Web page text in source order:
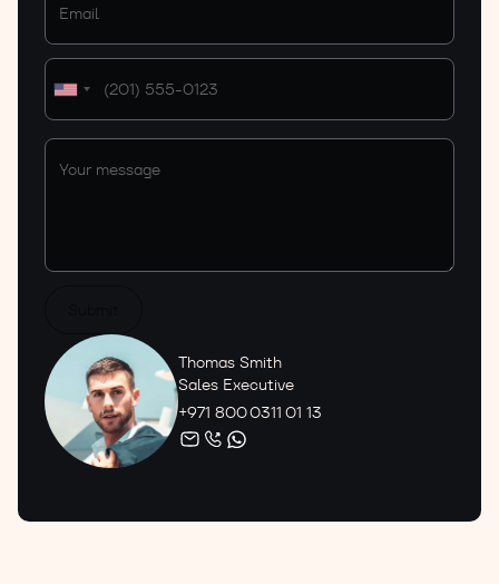
Thomas Smith
Sales Executive
+971 800 0311 01 13